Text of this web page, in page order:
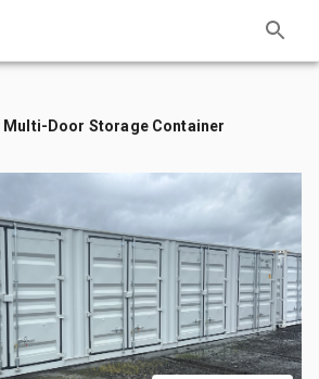
Multi-Door Storage Container